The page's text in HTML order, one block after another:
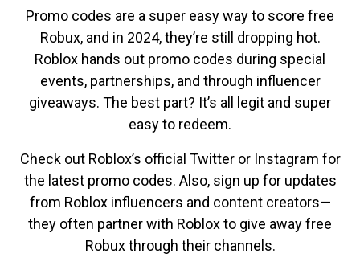
Promo codes are a super easy way to score free
Robux, and in 2024, they’re still dropping hot.
Roblox hands out promo codes during special
events, partnerships, and through influencer
giveaways. The best part? It’s all legit and super
easy to redeem.
Check out Roblox’s official Twitter or Instagram for
the latest promo codes. Also, sign up for updates
from Roblox influencers and content creators—
they often partner with Roblox to give away free
Robux through their channels.